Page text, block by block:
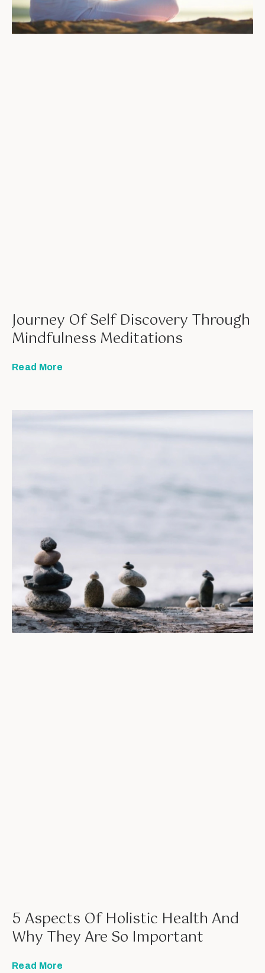
Journey Of Self Discovery Through
Mindfulness Meditations
Read More
5 Aspects Of Holistic Health And
Why They Are So Important
Read More